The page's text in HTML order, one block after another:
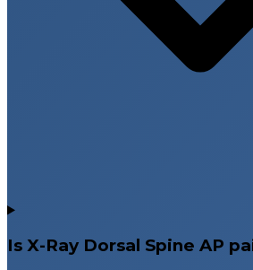
Is X-Ray Dorsal Spine AP